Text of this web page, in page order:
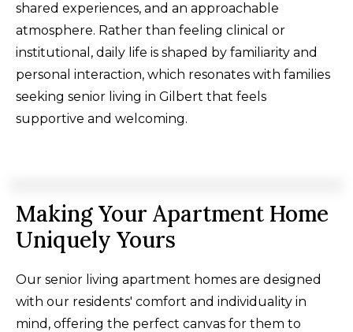
shared experiences, and an approachable
atmosphere. Rather than feeling clinical or
institutional, daily life is shaped by familiarity and
personal interaction, which resonates with families
seeking senior living in Gilbert that feels
supportive and welcoming.
Making Your Apartment Home
Uniquely Yours
Our senior living apartment homes are designed
with our residents' comfort and individuality in
mind, offering the perfect canvas for them to